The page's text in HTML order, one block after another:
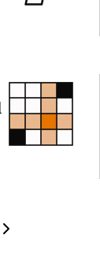
Next page